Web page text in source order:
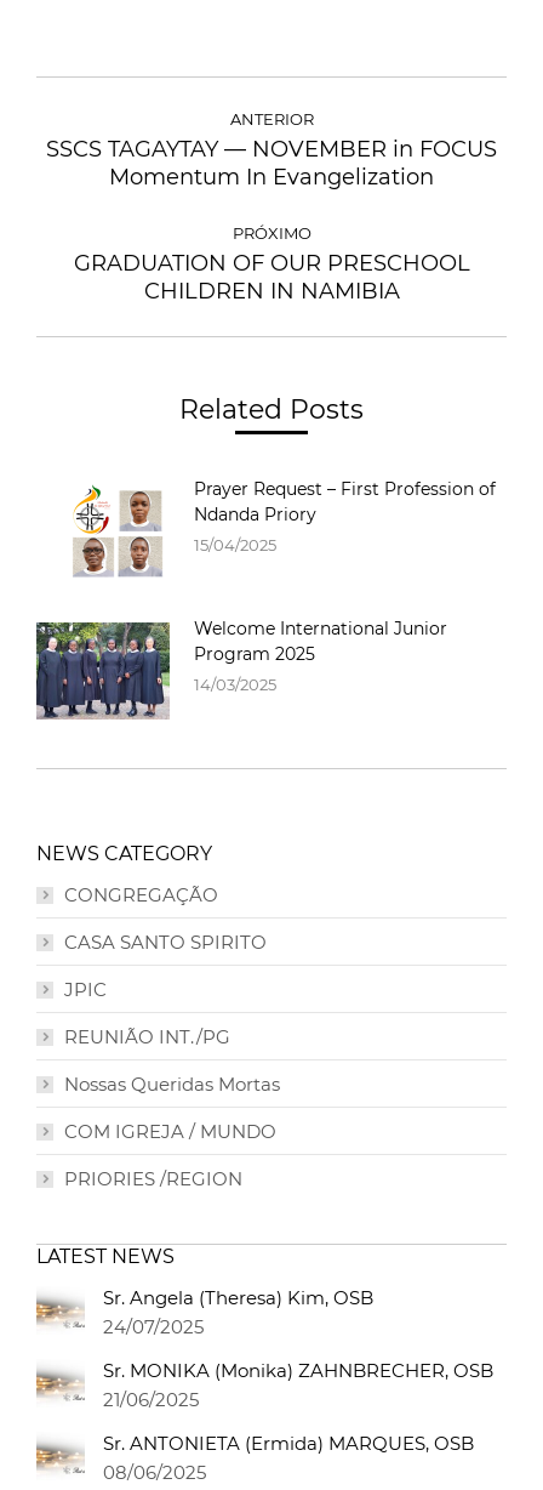
ANTERIOR
SSCS TAGAYTAY — NOVEMBER in FOCUS
Momentum In Evangelization
PRÓXIMO
GRADUATION OF OUR PRESCHOOL
CHILDREN IN NAMIBIA
Related Posts
Prayer Request – First Profession of
Ndanda Priory
15/04/2025
Welcome International Junior
Program 2025
14/03/2025
NEWS CATEGORY
CONGREGAÇÃO
CASA SANTO SPIRITO
JPIC
REUNIÃO INT./PG
Nossas Queridas Mortas
COM IGREJA / MUNDO
PRIORIES /REGION
LATEST NEWS
Sr. Angela (Theresa) Kim, OSB
24/07/2025
Sr. MONIKA (Monika) ZAHNBRECHER, OSB
21/06/2025
Sr. ANTONIETA (Ermida) MARQUES, OSB
08/06/2025